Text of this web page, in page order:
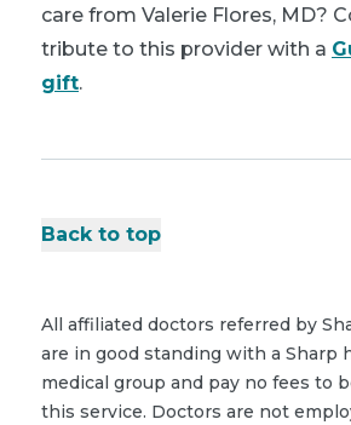
care from Valerie Flores, MD?
tribute to this provider with a
gift.
Back to top
All affiliated doctors referred by
are in good standing with a Sharp
medical group and pay no fees to
this service. Doctors are not